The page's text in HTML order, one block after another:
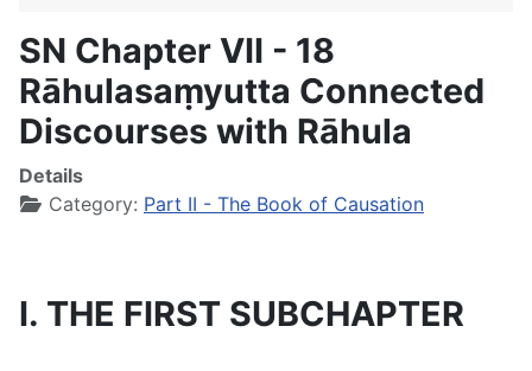
SN Chapter VII - 18
Rāhulasaṃyutta Connected
Discourses with Rāhula
Details
Category: Part II - The Book of Causation
I. THE FIRST SUBCHAPTER